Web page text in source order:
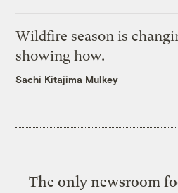
Wildfire season is
showing how.
Sachi Kitajima Mulkey
The only newsroom